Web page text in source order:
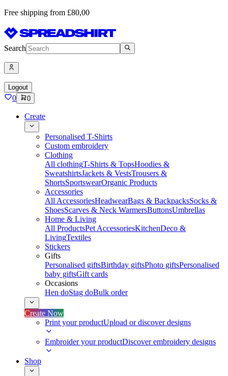
Free shipping from £80,00
Search
Logout
0 0
Create
Personalised T-Shirts
Custom embroidery
Clothing
All clothingT-Shirts & TopsHoodies &
SweatshirtsJackets & VestsTrousers &
ShortsSportswearOrganic Products
Accessories
All AccessoriesHeadwearBags & BackpacksSocks &
ShoesScarves & Neck WarmersButtonsUmbrellas
Home & Living
All ProductsPet AccessoriesKitchenDeco &
LivingTextiles
Stickers
Gifts
Personalised giftsBirthday giftsPhoto giftsPersonalised
baby giftsGift cards
Occasions
Hen doStag doBulk order
Create Now
Print your productUpload or discover designs
Embroider your productDiscover embroidery designs
Shop